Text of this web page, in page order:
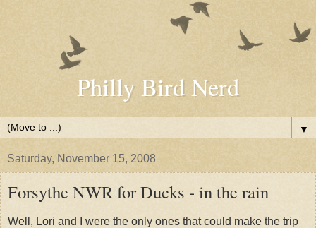
Philly Bird Nerd
▼
Saturday, November 15, 2008
Forsythe NWR for Ducks - in the rain
Well, Lori and I were the only ones that could make the trip